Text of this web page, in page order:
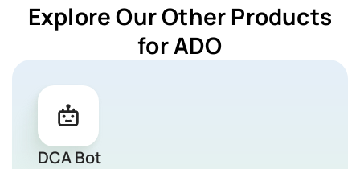
Explore Our Other Products
for ADO
DCA Bot